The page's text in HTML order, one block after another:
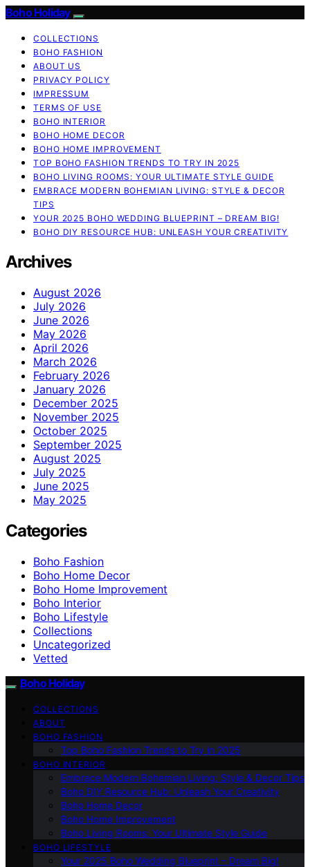
Boho Holiday
COLLECTIONS
BOHO FASHION
ABOUT US
PRIVACY POLICY
IMPRESSUM
TERMS OF USE
BOHO INTERIOR
BOHO HOME DECOR
BOHO HOME IMPROVEMENT
TOP BOHO FASHION TRENDS TO TRY IN 2025
BOHO LIVING ROOMS: YOUR ULTIMATE STYLE GUIDE
EMBRACE MODERN BOHEMIAN LIVING: STYLE & DECOR
TIPS
YOUR 2025 BOHO WEDDING BLUEPRINT – DREAM BIG!
BOHO DIY RESOURCE HUB: UNLEASH YOUR CREATIVITY
Archives
August 2026
July 2026
June 2026
May 2026
April 2026
March 2026
February 2026
January 2026
December 2025
November 2025
October 2025
September 2025
August 2025
July 2025
June 2025
May 2025
Categories
Boho Fashion
Boho Home Decor
Boho Home Improvement
Boho Interior
Boho Lifestyle
Collections
Uncategorized
Vetted
Boho Holiday
COLLECTIONS
ABOUT
BOHO FASHION
Top Boho Fashion Trends to Try in 2025
BOHO INTERIOR
Embrace Modern Bohemian Living: Style & Decor Tips
Boho DIY Resource Hub: Unleash Your Creativity
Boho Home Decor
Boho Home Improvement
Boho Living Rooms: Your Ultimate Style Guide
BOHO LIFESTYLE
Your 2025 Boho Wedding Blueprint – Dream Big!